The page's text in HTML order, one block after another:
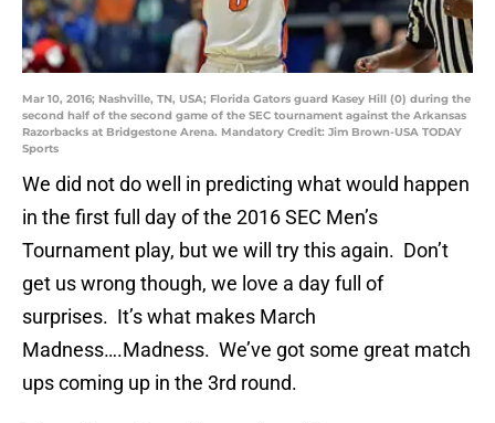
Mar 10, 2016; Nashville, TN, USA; Florida Gators guard Kasey Hill (0) during the
second half of the second game of the SEC tournament against the Arkansas
Razorbacks at Bridgestone Arena. Mandatory Credit: Jim Brown-USA TODAY
Sports
We did not do well in predicting what would happen
in the first full day of the 2016 SEC Men’s
Tournament play, but we will try this again. Don’t
get us wrong though, we love a day full of
surprises. It’s what makes March
Madness….Madness. We’ve got some great match
ups coming up in the 3rd round.